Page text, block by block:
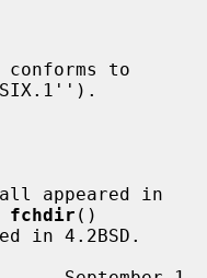
to
appeared in
fchdir ()